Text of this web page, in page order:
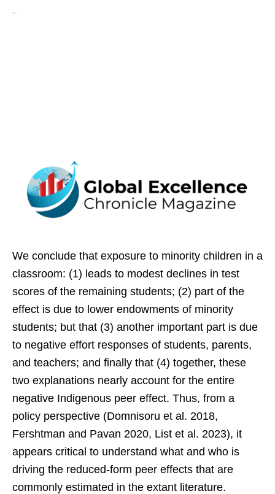
We conclude that exposure to minority children in a
classroom: (1) leads to modest declines in test
scores of the remaining students; (2) part of the
effect is due to lower endowments of minority
students; but that (3) another important part is due
to negative effort responses of students, parents,
and teachers; and finally that (4) together, these
two explanations nearly account for the entire
negative Indigenous peer effect. Thus, from a
policy perspective (Domnisoru et al. 2018,
Fershtman and Pavan 2020, List et al. 2023), it
appears critical to understand what and who is
driving the reduced-form peer effects that are
commonly estimated in the extant literature.